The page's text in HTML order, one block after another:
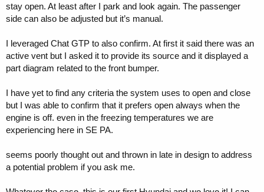
stay open. At least after I park and look again. The passenger
side can also be adjusted but it’s manual.
I leveraged Chat GTP to also confirm. At first it said there was an
active vent but I asked it to provide its source and it displayed a
part diagram related to the front bumper.
I have yet to find any criteria the system uses to open and close
but I was able to confirm that it prefers open always when the
engine is off. even in the freezing temperatures we are
experiencing here in SE PA.
seems poorly thought out and thrown in late in design to address
a potential problem if you ask me.